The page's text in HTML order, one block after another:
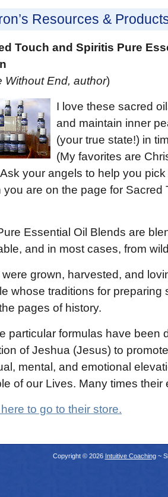
Resources &
Touch and Spiritis Pure
Without End, author)
I love these sacred
and maintain inner
(your true state!) in
(My favorites are
your angels to help you
you are on the page for Sacred
Essential Oil Blends are
and in most cases, from
grown, harvested, and
whose traditions for preparing
pages of history.
particular formulas have been
of Jeshua (Jesus) to
mental, and emotional
of our Lives. Many times their
to go to their store.
Copyright © 2026 Intuitive Coaching~